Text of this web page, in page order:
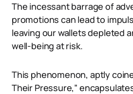
The incessant barrage of
promotions can lead to
leaving our wallets depleted
well-being at risk.
This phenomenon, aptly
Their Pressure,”